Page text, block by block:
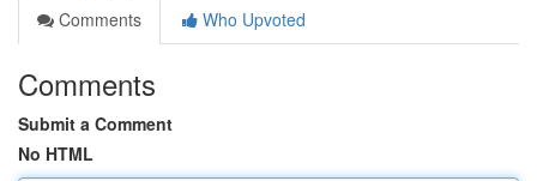
Comments
Who Upvoted
Comments
Submit a Comment
No HTML